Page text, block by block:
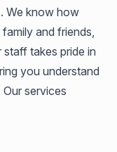
We know how
and friends,
staff takes pride in
you understand
services